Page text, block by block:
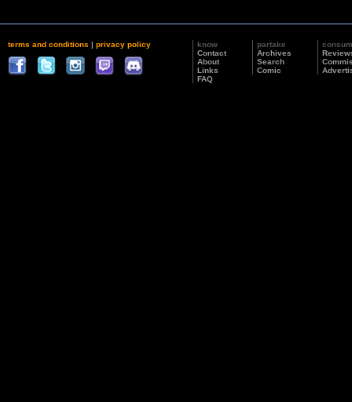
terms and conditions | privacy policy
know
Contact
About
Links
FAQ
partake
Archives
Search
Comic